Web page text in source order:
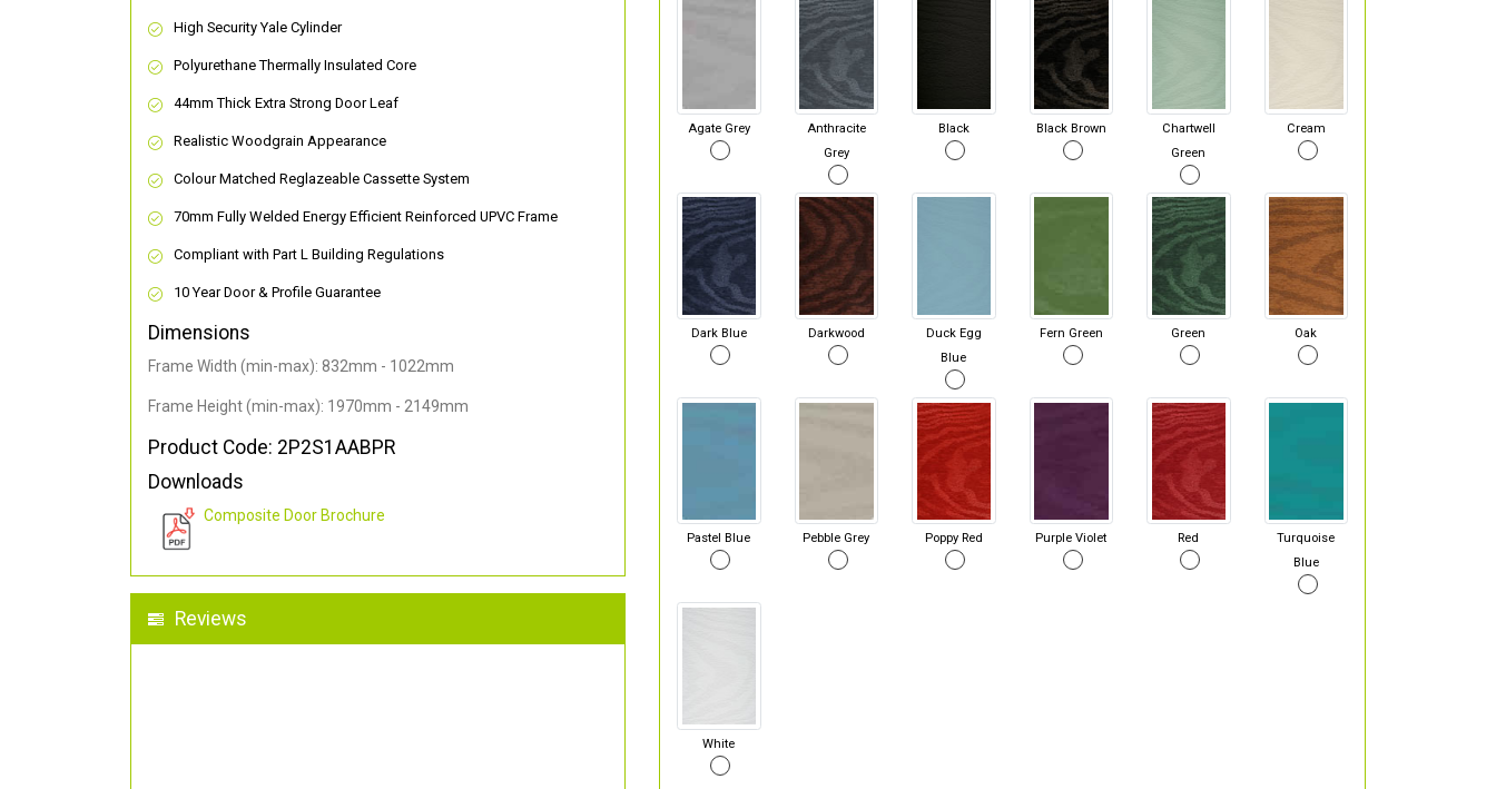
High Security Yale Cylinder
Polyurethane Thermally Insulated Core
44mm Thick Extra Strong Door Leaf
Realistic Woodgrain Appearance
Colour Matched Reglazeable Cassette System
70mm Fully Welded Energy Efficient Reinforced UPVC Frame
Compliant with Part L Building Regulations
10 Year Door & Profile Guarantee
Dimensions
Frame Width (min-max): 832mm - 1022mm
Frame Height (min-max): 1970mm - 2149mm
Product Code: 2P2S1AABPR
Downloads
Composite Door Brochure
Reviews
Agate Grey
Anthracite
Grey
Black Black Brown
Chartwell
Green
Cream
Dark Blue Darkwood
Duck Egg
Blue
Fern Green Green Oak
Pastel Blue Pebble Grey Poppy Red Purple Violet Red
Turquoise
Blue
White